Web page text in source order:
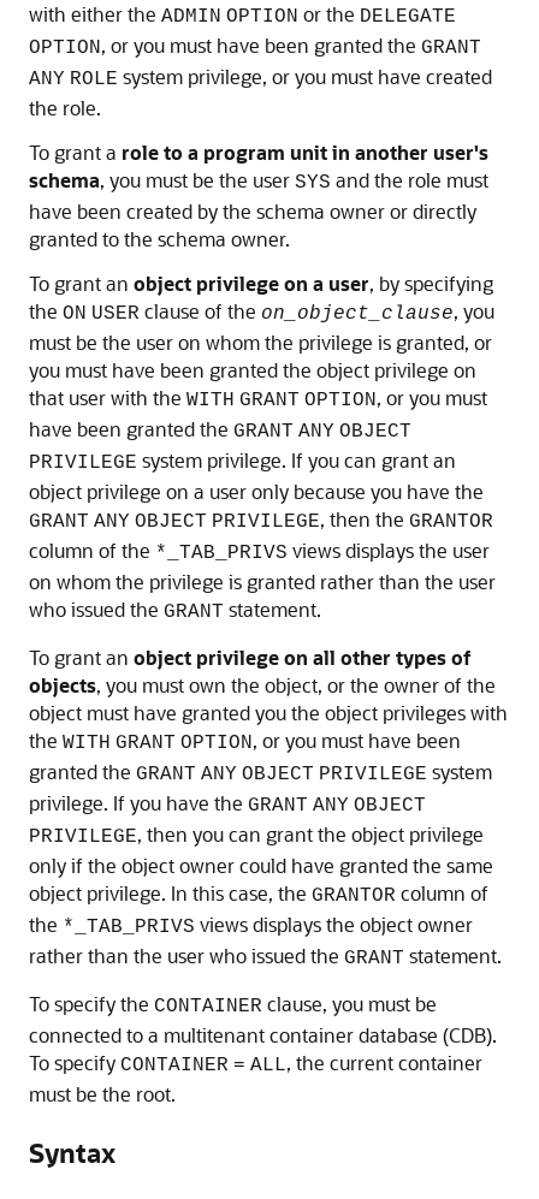
with either the ADMIN OPTION or the DELEGATE
OPTION, or you must have been granted the GRANT
ANY ROLE system privilege, or you must have created
the role.
To grant a role to a program unit in another user's
schema, you must be the user SYS and the role must
have been created by the schema owner or directly
granted to the schema owner.
To grant an object privilege on a user, by specifying
the ON USER clause of the on_object_clause, you
must be the user on whom the privilege is granted, or
you must have been granted the object privilege on
that user with the WITH GRANT OPTION, or you must
have been granted the GRANT ANY OBJECT
PRIVILEGE system privilege. If you can grant an
object privilege on a user only because you have the
GRANT ANY OBJECT PRIVILEGE, then the GRANTOR
column of the *_TAB_PRIVS views displays the user
on whom the privilege is granted rather than the user
who issued the GRANT statement.
To grant an object privilege on all other types of
objects, you must own the object, or the owner of the
object must have granted you the object privileges with
the WITH GRANT OPTION, or you must have been
granted the GRANT ANY OBJECT PRIVILEGE system
privilege. If you have the GRANT ANY OBJECT
PRIVILEGE, then you can grant the object privilege
only if the object owner could have granted the same
object privilege. In this case, the GRANTOR column of
the *_TAB_PRIVS views displays the object owner
rather than the user who issued the GRANT statement.
To specify the CONTAINER clause, you must be
connected to a multitenant container database (CDB).
To specify CONTAINER = ALL, the current container
must be the root.
Syntax